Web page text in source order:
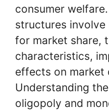
consumer
structures
for market share,
characteristics,
effects on market
Understanding
oligopoly and